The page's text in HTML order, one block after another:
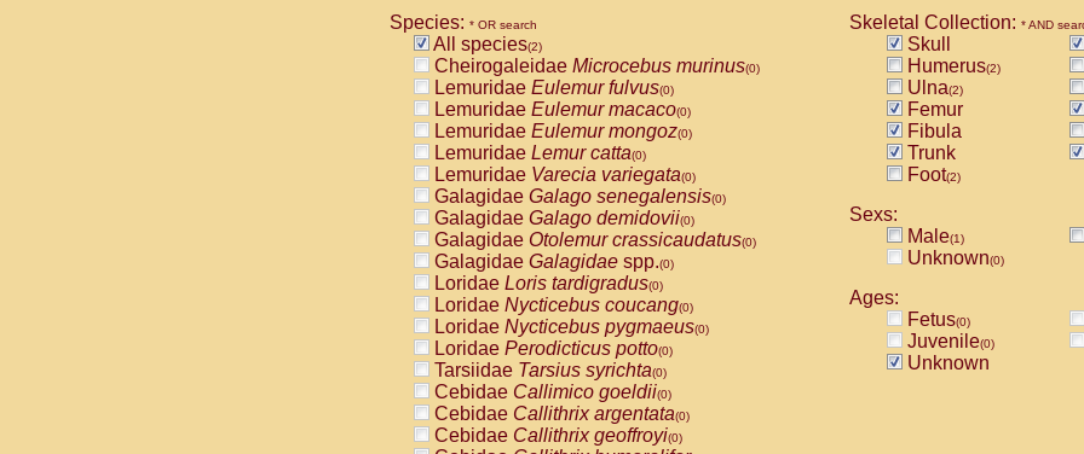
Species: * OR search
All species(2)
Cheirogaleidae Microcebus murinus(0)
Lemuridae Eulemur fulvus(0)
Lemuridae Eulemur macaco(0)
Lemuridae Eulemur mongoz(0)
Lemuridae Lemur catta(0)
Lemuridae Varecia variegata(0)
Galagidae Galago senegalensis(0)
Galagidae Galago demidovii(0)
Galagidae Otolemur crassicaudatus(0)
Galagidae Galagidae spp.(0)
Loridae Loris tardigradus(0)
Loridae Nycticebus coucang(0)
Loridae Nycticebus pygmaeus(0)
Loridae Perodicticus potto(0)
Tarsiidae Tarsius syrichta(0)
Cebidae Callimico goeldii(0)
Cebidae Callithrix argentata(0)
Cebidae Callithrix geoffroyi(0)
Skeletal Collection: * AND
Skull
Humerus(2)
Ulna(2)
Femur
Fibula
Trunk
Foot(2)
Sexs:
Male(1)
Unknown(0)
Ages:
Fetus(0)
Juvenile(0)
Unknown